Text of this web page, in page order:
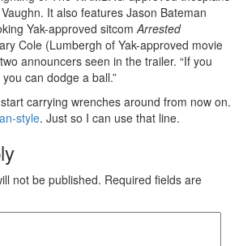
It also features Jason Bateman
Yak-approved sitcomArrested
Cole (Lumbergh of Yak-approved movie
announcers seen in the trailer. “If you
can dodge a ball.”
carrying wrenches around from now on.
style. Just so I can use that line.
not be published. Required fields are